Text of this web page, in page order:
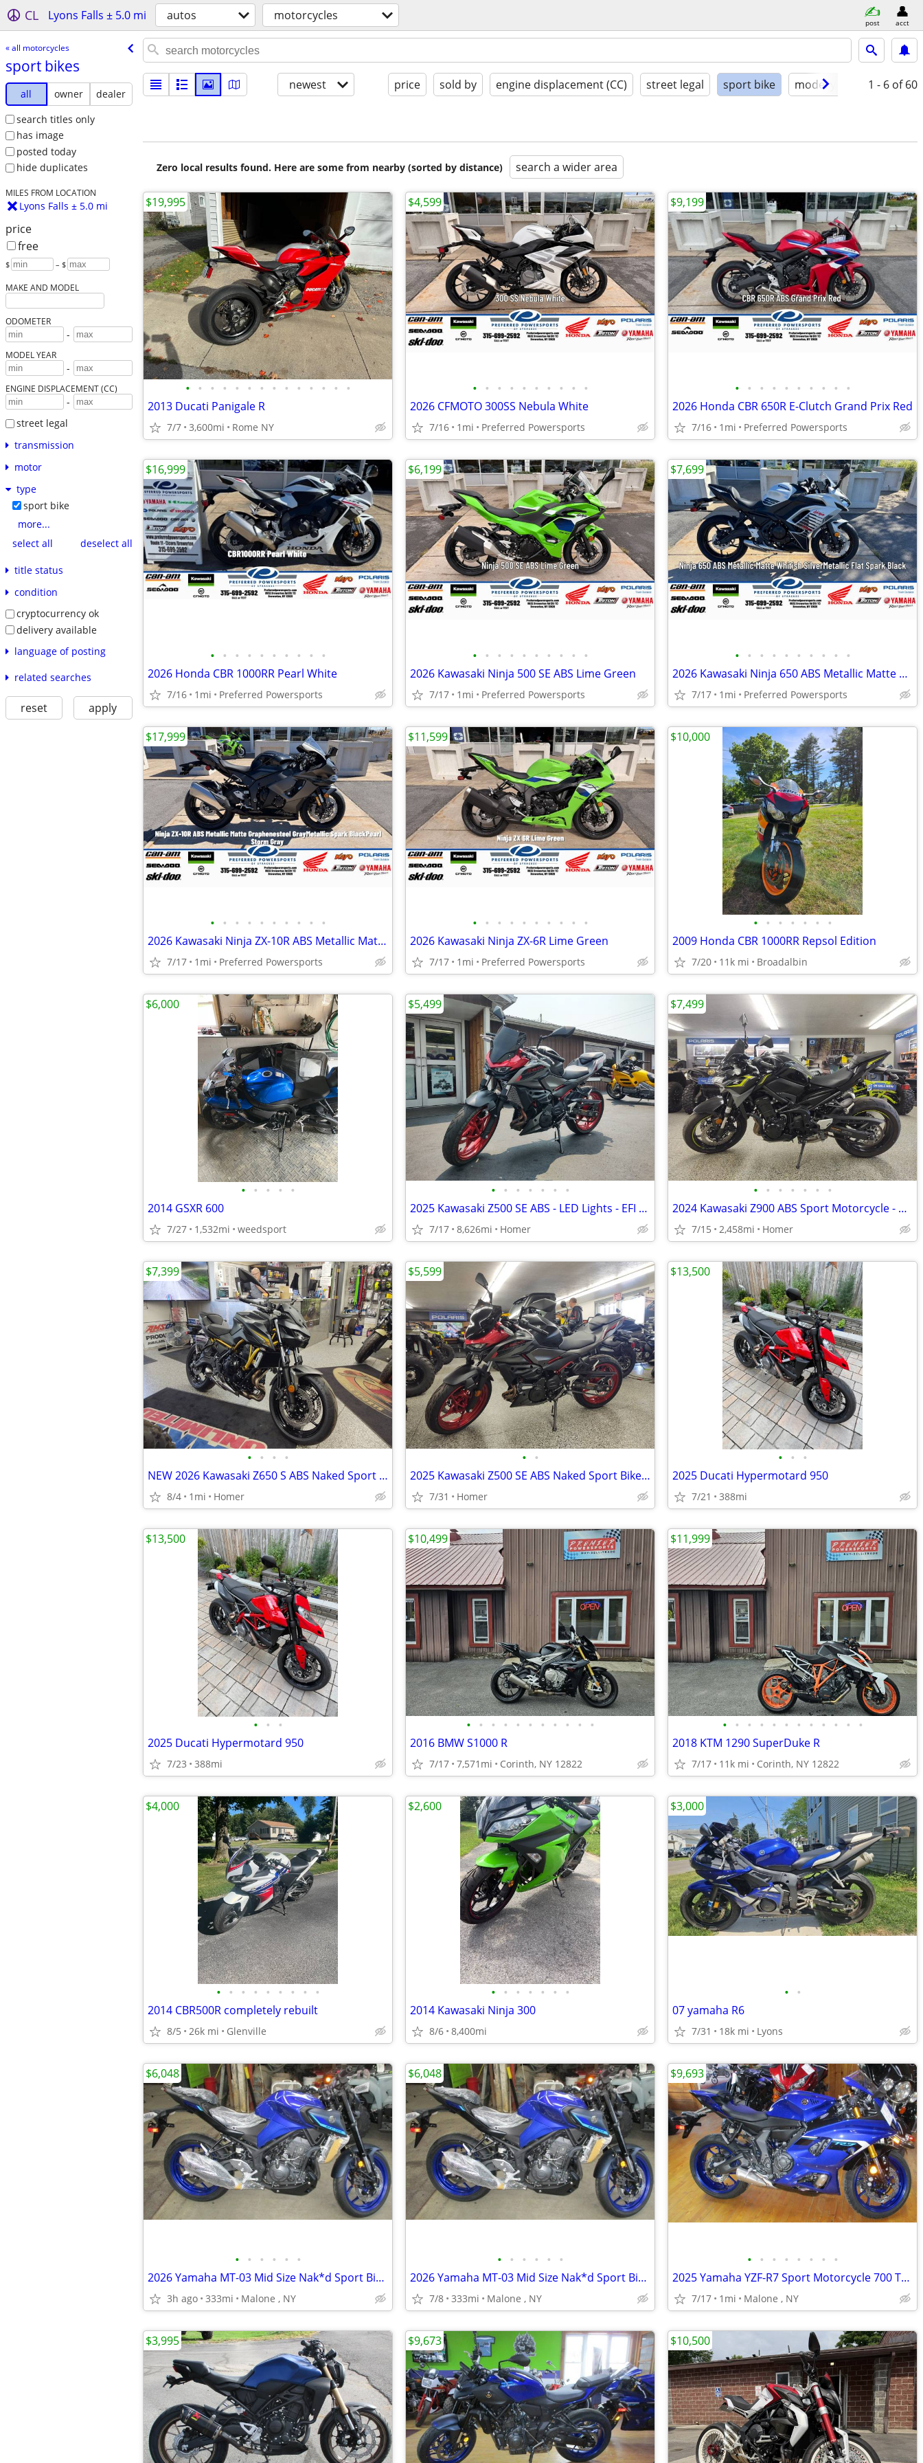
CL Lyons Falls ± 5.0 mi autos motorcycles post acct
« all motorcycles
sport bikes
all owner
dealer
search titles only
has image
posted today
hide duplicates
MILES FROM LOCATION
Lyons Falls ± 5.0 mi
price
free
$ – $
MAKE AND MODEL
ODOMETER
-
MODEL YEAR
-
ENGINE DISPLACEMENT (CC)
-
street legal
transmission
motor
type
sport bike
more...
select all
deselect all
title status
condition
cryptocurrency ok
delivery available
language of posting
related searches
reset apply
newest price sold by engine displacement (CC) street legal sport bike model year condition
1 - 6 of 60
Zero local results found. Here are some from nearby (sorted by distance) search a wider area
• • • • • • • • • • • • • •
2013 Ducati Panigale R
7/7 3,600mi Rome NY
$19,995
• • • • • • • • • •
2026 CFMOTO 300SS Nebula White
7/16 1mi Preferred Powersports
$4,599
• • • • • • • • • •
2026 Honda CBR 650R E-Clutch Grand Prix Red
7/16 1mi Preferred Powersports
$9,199
• • • • • • • • • •
2026 Honda CBR 1000RR Pearl White
7/16 1mi Preferred Powersports
$16,999
• • • • • • • • • •
2026 Kawasaki Ninja 500 SE ABS Lime Green
7/17 1mi Preferred Powersports
$6,199
• • • • • • • • • •
2026 Kawasaki Ninja 650 ABS Metallic Matte Whitish Silver/Metallic Fla
7/17 1mi Preferred Powersports
$7,699
• • • • • • • • • •
2026 Kawasaki Ninja ZX-10R ABS Metallic Matte Graphenesteel
7/17 1mi Preferred Powersports
$17,999
• • • • • • • • • •
2026 Kawasaki Ninja ZX-6R Lime Green
7/17 1mi Preferred Powersports
$11,599
• • • • • • •
2009 Honda CBR 1000RR Repsol Edition
7/20 11k mi Broadalbin
$10,000
• • • • •
2014 GSXR 600
7/27 1,532mi weedsport
$6,000
• • • • • • •
2025 Kawasaki Z500 SE ABS - LED Lights - EFI - Warranty till 6/13/28!
7/17 8,626mi Homer
$5,499
• • • • • • •
2024 Kawasaki Z900 ABS Sport Motorcycle - 2,458 Miles - Serviced!
7/15 2,458mi Homer
$7,499
• • • •
NEW 2026 Kawasaki Z650 S ABS Naked Sport Bike - $179 per month!
8/4 1mi Homer
$7,399
• •
2025 Kawasaki Z500 SE ABS Naked Sport Bike - Financing Available!
7/31 Homer
$5,599
• • •
2025 Ducati Hypermotard 950
7/21 388mi
$13,500
• • •
2025 Ducati Hypermotard 950
7/23 388mi
$13,500
• • • • • • • • • • •
2016 BMW S1000 R
7/17 7,571mi Corinth, NY 12822
$10,499
• • • • • • • • • • • •
2018 KTM 1290 SuperDuke R
7/17 11k mi Corinth, NY 12822
$11,999
• • • • • • • • •
2014 CBR500R completely rebuilt
8/5 26k mi Glenville
$4,000
• • • • • • •
2014 Kawasaki Ninja 300
8/6 8,400mi
$2,600
• •
07 yamaha R6
7/31 18k mi Lyons
$3,000
• • • • • •
2026 Yamaha MT-03 Mid Size Nak*d Sport Bike. ABS Brakes 62 MPG
3h ago 333mi Malone , NY
$6,048
• • • • • •
2026 Yamaha MT-03 Mid Size Nak*d Sport Bike. ABS Brakes 62 MPG
7/8 333mi Malone , NY
$6,048
• • • • • • • •
2025 Yamaha YZF-R7 Sport Motorcycle 700 Twin YZF R7
7/17 1mi Malone , NY
$9,693
$3,995 $9,673 $10,500